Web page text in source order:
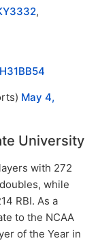
,
May 4,
University
with 272
while
RBI. As a
to the NCAA
of the Year in